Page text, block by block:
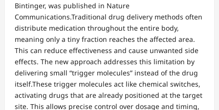
Bintinger, was published in Nature
Communications.Traditional drug delivery methods often
distribute medication throughout the entire body,
meaning only a tiny fraction reaches the affected area.
This can reduce effectiveness and cause unwanted side
effects. The new approach addresses this limitation by
delivering small “trigger molecules” instead of the drug
itself.These trigger molecules act like chemical switches,
activating drugs that are already positioned at the target
site. This allows precise control over dosage and timing,